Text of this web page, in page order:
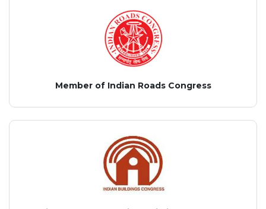
Member of Indian Roads Congress